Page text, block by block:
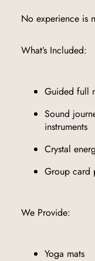
No experience is
What’s Included:
Guided full
Sound
instruments
Crystal
Group card
We Provide:
Yoga mats